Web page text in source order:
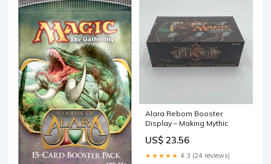
Alara Reborn Booster
Display – Making Mythic
US$ 23.56
★★★★★ 4.3 (24 reviews)